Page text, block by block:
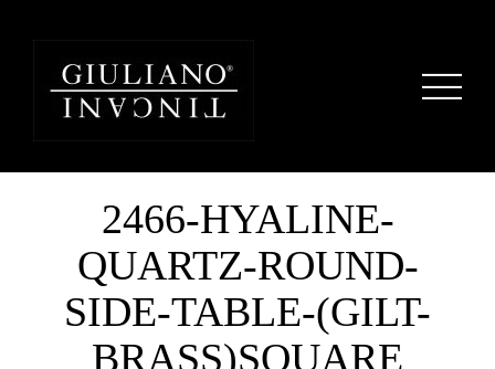
2466-HYALINE-
QUARTZ-ROUND-
SIDE-TABLE-(GILT-
BRASS)SQUARE